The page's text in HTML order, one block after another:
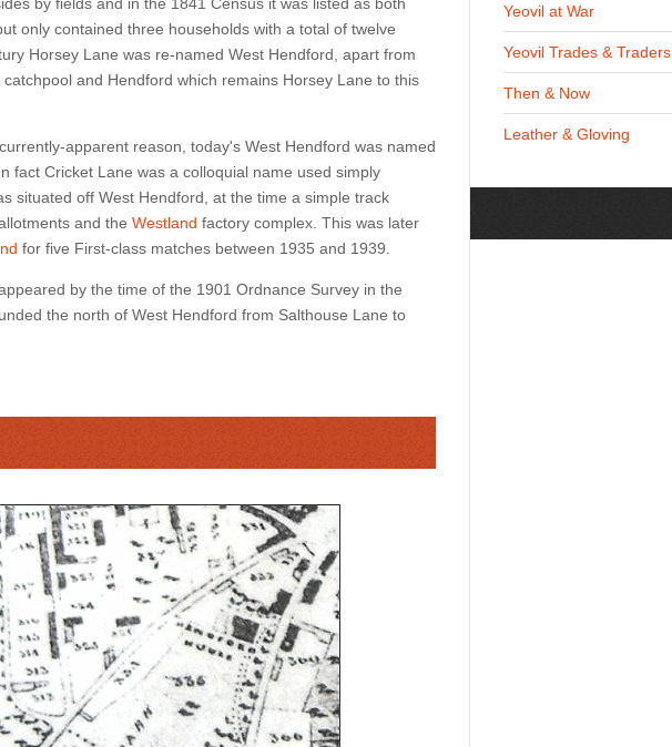
only contained three households with a total of twelve
Horsey Lane was re-named West Hendford, apart from
and Hendford which remains Horsey Lane to this
apparent reason, today's West Hendford was named
fact Cricket Lane was a colloquial name used simply
situated off West Hendford, at the time a simple track
and the Westland factory complex. This was later
for five First-class matches between 1935 and 1939.
by the time of the 1901 Ordnance Survey in the
the north of West Hendford from Salthouse Lane to
Yeovil at War
Yeovil Trades & Traders
Then & Now
Leather & Gloving